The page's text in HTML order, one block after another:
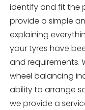
identify and fit the
provide a simple
explaining
your tyres have
and requirements.
wheel balancing
ability to arrange
we provide a